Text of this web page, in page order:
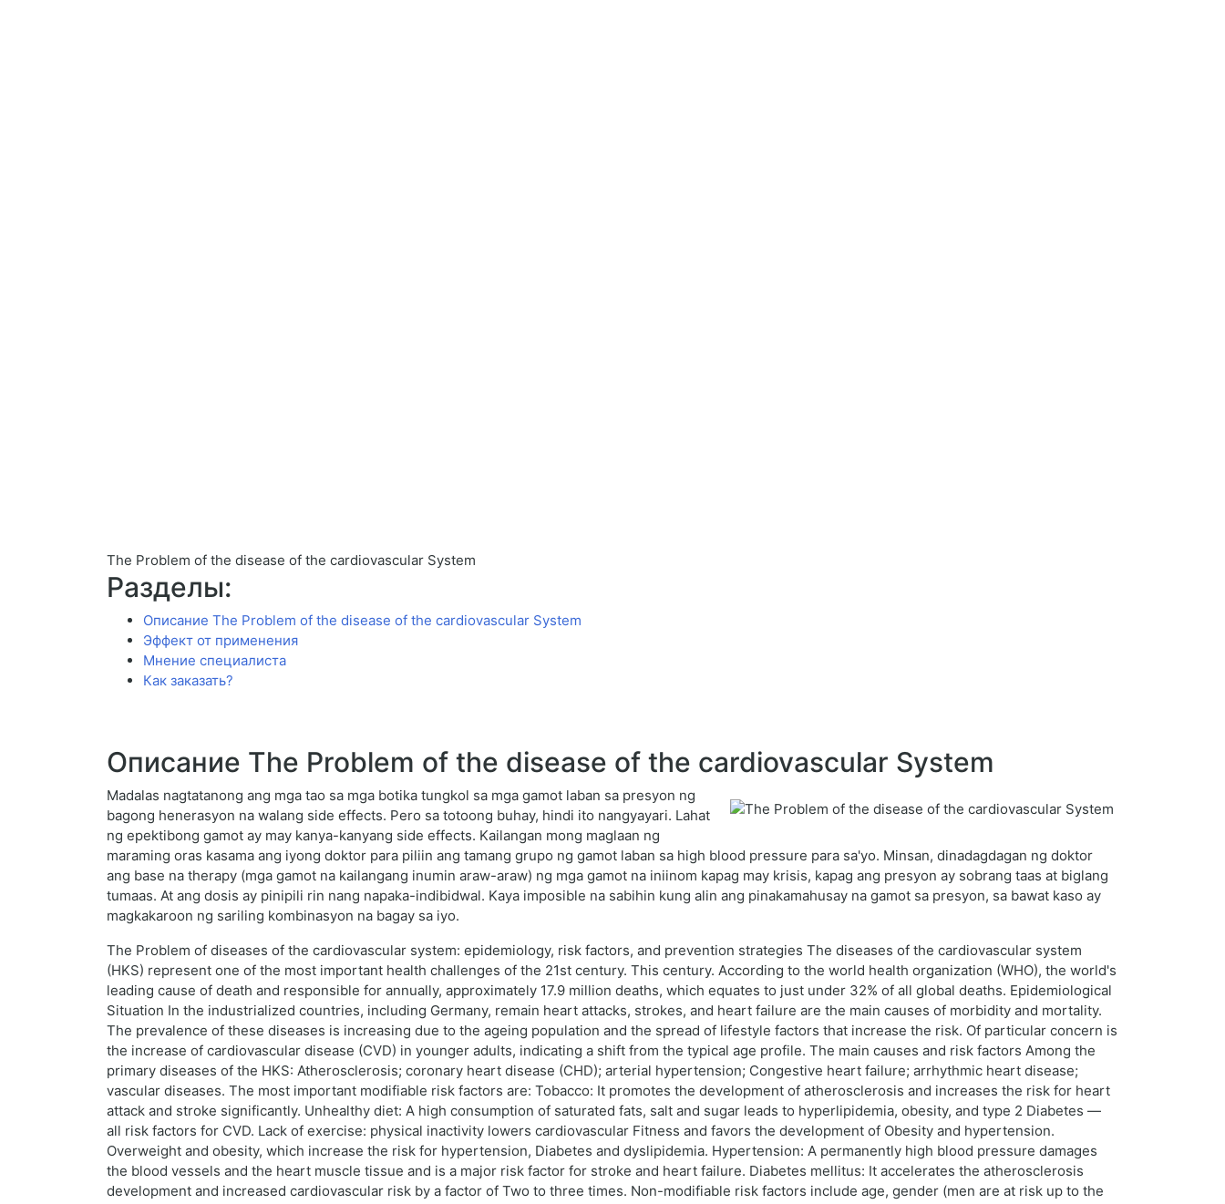
The Problem of the disease of the cardiovascular System
Разделы:
Описание The Problem of the disease of the cardiovascular System
Эффект от применения
Мнение специалиста
Как заказать?
Описание The Problem of the disease of the cardiovascular System
Madalas nagtatanong ang mga tao sa mga botika tungkol sa mga gamot laban sa presyon ng
bagong henerasyon na walang side effects. Pero sa totoong buhay, hindi ito nangyayari. Lahat
ng epektibong gamot ay may kanya-kanyang side effects. Kailangan mong maglaan ng
maraming oras kasama ang iyong doktor para piliin ang tamang grupo ng gamot laban sa high blood pressure para sa'yo. Minsan, dinadagdagan ng doktor
ang base na therapy (mga gamot na kailangang inumin araw-araw) ng mga gamot na iniinom kapag may krisis, kapag ang presyon ay sobrang taas at biglang
tumaas. At ang dosis ay pinipili rin nang napaka-indibidwal. Kaya imposible na sabihin kung alin ang pinakamahusay na gamot sa presyon, sa bawat kaso ay
magkakaroon ng sariling kombinasyon na bagay sa iyo.
The Problem of diseases of the cardiovascular system: epidemiology, risk factors, and prevention strategies The diseases of the cardiovascular system
(HKS) represent one of the most important health challenges of the 21st century. This century. According to the world health organization (WHO), the world's
leading cause of death and responsible for annually, approximately 17.9 million deaths, which equates to just under 32% of all global deaths. Epidemiological
Situation In the industrialized countries, including Germany, remain heart attacks, strokes, and heart failure are the main causes of morbidity and mortality.
The prevalence of these diseases is increasing due to the ageing population and the spread of lifestyle factors that increase the risk. Of particular concern is
the increase of cardiovascular disease (CVD) in younger adults, indicating a shift from the typical age profile. The main causes and risk factors Among the
primary diseases of the HKS: Atherosclerosis; coronary heart disease (CHD); arterial hypertension; Congestive heart failure; arrhythmic heart disease;
vascular diseases. The most important modifiable risk factors are: Tobacco: It promotes the development of atherosclerosis and increases the risk for heart
attack and stroke significantly. Unhealthy diet: A high consumption of saturated fats, salt and sugar leads to hyperlipidemia, obesity, and type 2 Diabetes —
all risk factors for CVD. Lack of exercise: physical inactivity lowers cardiovascular Fitness and favors the development of Obesity and hypertension.
Overweight and obesity, which increase the risk for hypertension, Diabetes and dyslipidemia. Hypertension: A permanently high blood pressure damages
the blood vessels and the heart muscle tissue and is a major risk factor for stroke and heart failure. Diabetes mellitus: It accelerates the atherosclerosis
development and increased cardiovascular risk by a factor of Two to three times. Non-modifiable risk factors include age, gender (men are at risk up to the